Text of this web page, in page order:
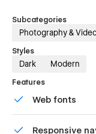
100%
Feel like changing
means you can
too. Learn more
atHelp Center
CMS Structure
Use the power of
Subcategories
Photography &
Styles
Dark Modern
Features
Web fonts
Responsive